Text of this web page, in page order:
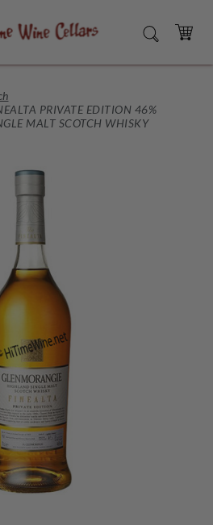
SEARCH
CART
PRIVATE EDITION 46%
MALT SCOTCH WHISKY